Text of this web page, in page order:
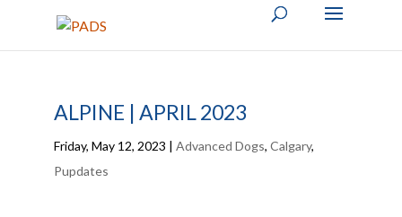
ALPINE | APRIL 2023
Friday, May 12, 2023 | Advanced Dogs, Calgary,
Pupdates